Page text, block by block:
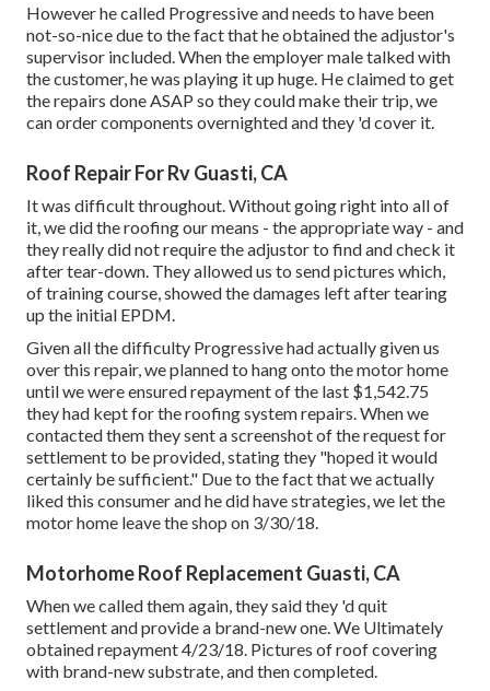
However he called Progressive and needs to have been
not-so-nice due to the fact that he obtained the adjustor's
supervisor included. When the employer male talked with
the customer, he was playing it up huge. He claimed to get
the repairs done ASAP so they could make their trip, we
can order components overnighted and they 'd cover it.
Roof Repair For Rv Guasti, CA
It was difficult throughout. Without going right into all of
it, we did the roofing our means - the appropriate way - and
they really did not require the adjustor to find and check it
after tear-down. They allowed us to send pictures which,
of training course, showed the damages left after tearing
up the initial EPDM.
Given all the difficulty Progressive had actually given us
over this repair, we planned to hang onto the motor home
until we were ensured repayment of the last $1,542.75
they had kept for the roofing system repairs. When we
contacted them they sent a screenshot of the request for
settlement to be provided, stating they "hoped it would
certainly be sufficient." Due to the fact that we actually
liked this consumer and he did have strategies, we let the
motor home leave the shop on 3/30/18.
Motorhome Roof Replacement Guasti, CA
When we called them again, they said they 'd quit
settlement and provide a brand-new one. We Ultimately
obtained repayment 4/23/18. Pictures of roof covering
with brand-new substrate, and then completed.